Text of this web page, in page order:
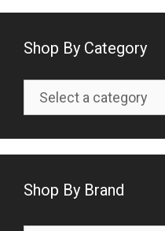
Shop By Category
Select
Shop By Brand